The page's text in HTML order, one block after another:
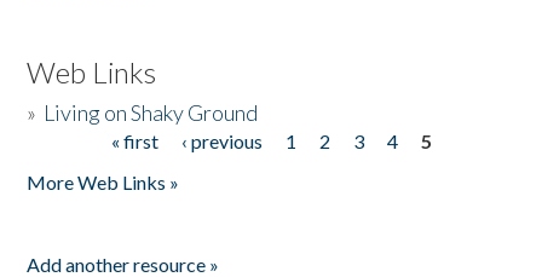
Web Links
» Living on Shaky Ground
« first ‹ previous 1 2 3 4
5
More Web Links »
Add another resource »